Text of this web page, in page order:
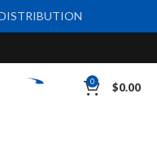
0 $0.00